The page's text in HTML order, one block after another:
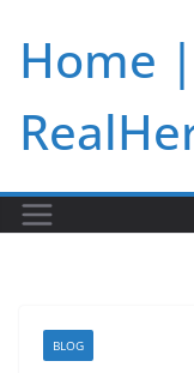
content
Home |
BLOG